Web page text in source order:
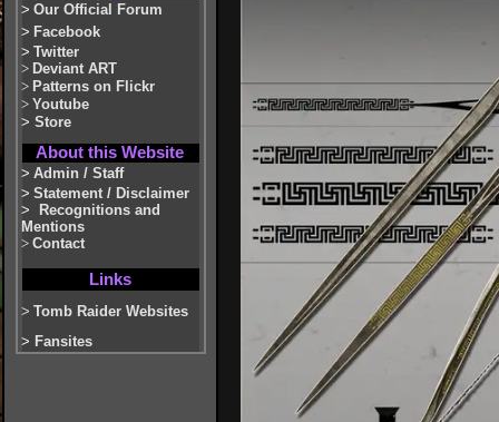
> Our Official Forum
> Facebook
> Twitter
> Deviant ART
> Patterns on Flickr
> Youtube
>Store
About this Website
> Admin / Staff
> Statement / Disclaimer
> Recognitions and
Mentions
> Contact
Links
> Tomb Raider Websites
> Fansites